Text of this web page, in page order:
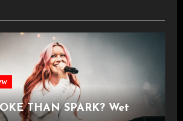
THAN SPARK? Wet